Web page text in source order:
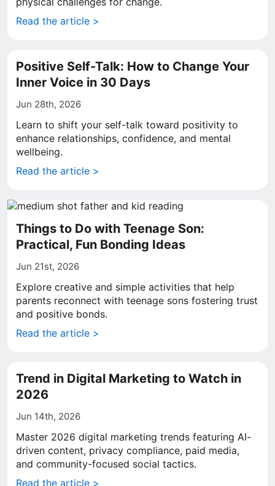
Read the article >
Positive Self-Talk: How to Change Your
Inner Voice in 30 Days
Jun 28th, 2026
Learn to shift your self-talk toward positivity to
enhance relationships, confidence, and mental
wellbeing.
Read the article >
Things to Do with Teenage Son:
Practical, Fun Bonding Ideas
Jun 21st, 2026
Explore creative and simple activities that help
parents reconnect with teenage sons fostering trust
and positive bonds.
Read the article >
Trend in Digital Marketing to Watch in
2026
Jun 14th, 2026
Master 2026 digital marketing trends featuring AI-
driven content, privacy compliance, paid media,
and community-focused social tactics.
Read the article >